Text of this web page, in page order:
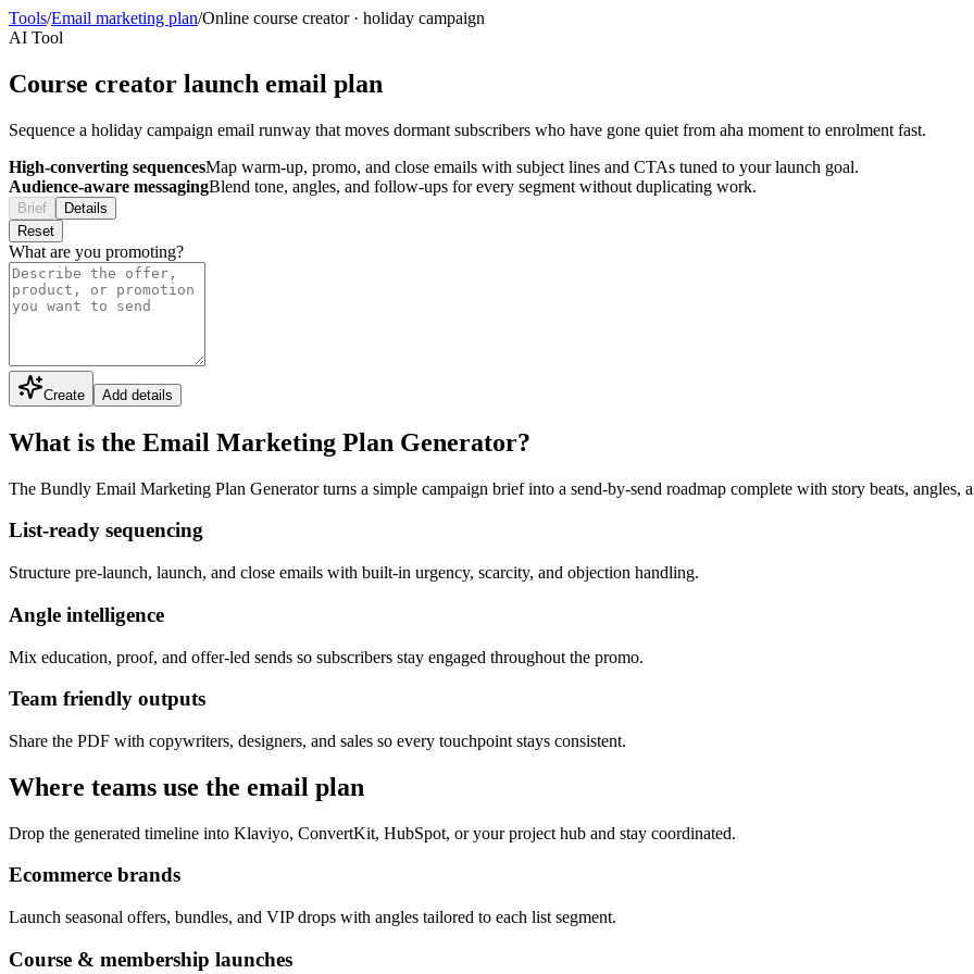
Tools/Email marketing plan/Online course creator· holiday campaign
AI Tool
Course creator launch email plan
Sequence a holiday campaign email runway that moves dormant subscribers who have gone quiet from aha moment to enrolment fast.
High-converting sequencesMap warm-up, promo, and close emails with subject lines and CTAs tuned to your launch goal.
Audience-aware messagingBlend tone, angles, and follow-ups for every segment without duplicating work.
Brief
Details
Reset
What are you promoting?
Create Add details
What is the Email Marketing Plan Generator?
The Bundly Email Marketing Plan Generator turns a simple campaign brief into a send-by-send roadmap complete with story beats, angles,
List-ready sequencing
Structure pre-launch, launch, and close emails with built-in urgency, scarcity, and objection handling.
Angle intelligence
Mix education, proof, and offer-led sends so subscribers stay engaged throughout the promo.
Team friendly outputs
Share the PDF with copywriters, designers, and sales so every touchpoint stays consistent.
Where teams use the email plan
Drop the generated timeline into Klaviyo, ConvertKit, HubSpot, or your project hub and stay coordinated.
Ecommerce brands
Launch seasonal offers, bundles, and VIP drops with angles tailored to each list segment.
Course & membership launches